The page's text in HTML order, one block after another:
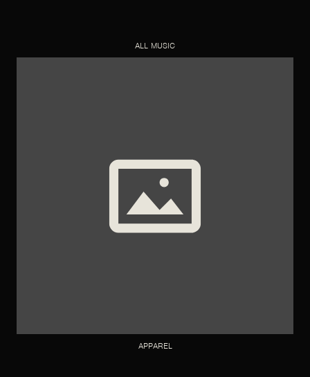
ALL MUSIC
APPAREL